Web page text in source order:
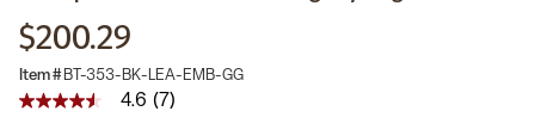
$200.29
Item # BT-353-BK-LEA-EMB-GG
4.6
4.6 (7)